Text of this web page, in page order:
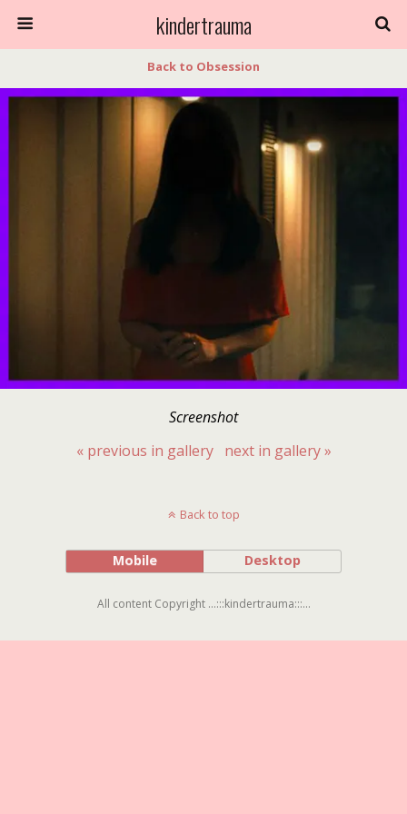
kindertrauma
Back to Obsession
Screenshot
« previous in gallery
next in gallery »
Back to top
Mobile Desktop
All content Copyright ...:::kindertrauma:::...